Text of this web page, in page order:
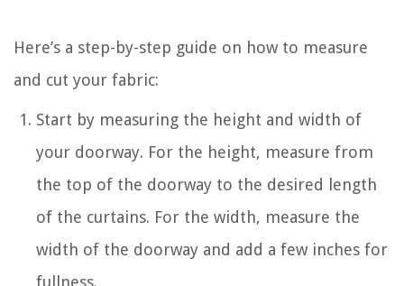
Here’s a step-by-step guide on how to measure
and cut your fabric:
Start by measuring the height and width of
your doorway. For the height, measure from
the top of the doorway to the desired length
of the curtains. For the width, measure the
width of the doorway and add a few inches for
fullness.